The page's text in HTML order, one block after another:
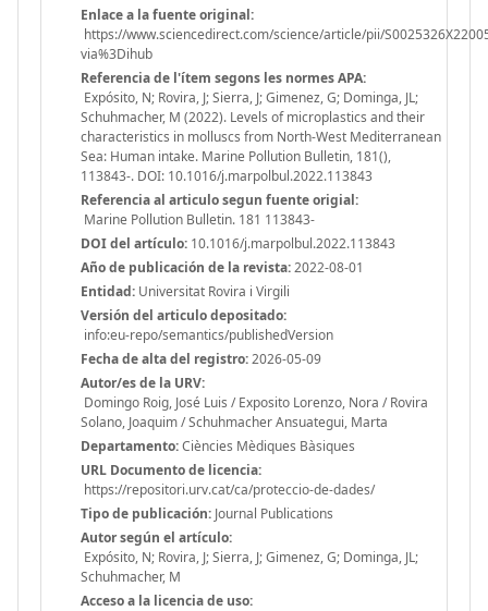
Enlace a la fuente original:
https://www.sciencedirect.com/science/article/pii/
via%3Dihub
Referencia de l'ítem segons les normes APA:
Expósito, N; Rovira, J; Sierra, J; Gimenez, G; Dominga, JL;
Schuhmacher, M (2022). Levels of microplastics and their
characteristics in molluscs from North-West Mediterranean
Sea: Human intake. Marine Pollution Bulletin, 181(),
113843-. DOI: 10.1016/j.marpolbul.2022.113843
Referencia al articulo segun fuente origial:
Marine Pollution Bulletin. 181 113843-
DOI del artículo: 10.1016/j.marpolbul.2022.113843
Año de publicación de la revista:2022-08-01
Entidad: Universitat Rovira i Virgili
Versión del articulo depositado:
info:eu-repo/semantics/publishedVersion
Fecha de alta del registro:2026-05-09
Autor/es de la URV:
Domingo Roig, José Luis / Exposito Lorenzo, Nora / Rovira
Solano, Joaquim / Schuhmacher Ansuategui, Marta
Departamento:Ciències Mèdiques Bàsiques
URL Documento de licencia:
https://repositori.urv.cat/ca/proteccio-de-dades/
Tipo de publicación: Journal Publications
Autor según el artículo:
Expósito, N; Rovira, J; Sierra, J; Gimenez, G; Dominga, JL;
Schuhmacher, M
Acceso a la licencia de uso: